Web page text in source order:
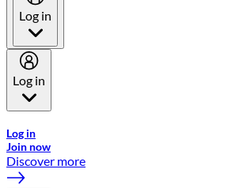
Log in
Log in
Log in
Join now
Discover more